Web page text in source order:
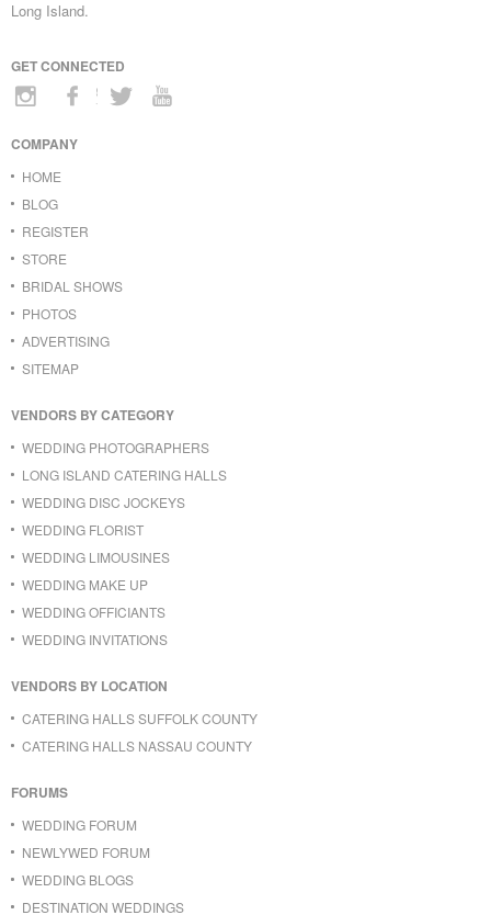
Long Island.
GET CONNECTED
COMPANY
HOME
BLOG
REGISTER
STORE
BRIDAL SHOWS
PHOTOS
ADVERTISING
SITEMAP
VENDORS BY CATEGORY
WEDDING PHOTOGRAPHERS
LONG ISLAND CATERING HALLS
WEDDING DISC JOCKEYS
WEDDING FLORIST
WEDDING LIMOUSINES
WEDDING MAKE UP
WEDDING OFFICIANTS
WEDDING INVITATIONS
VENDORS BY LOCATION
CATERING HALLS SUFFOLK COUNTY
CATERING HALLS NASSAU COUNTY
FORUMS
WEDDING FORUM
NEWLYWED FORUM
WEDDING BLOGS
DESTINATION WEDDINGS